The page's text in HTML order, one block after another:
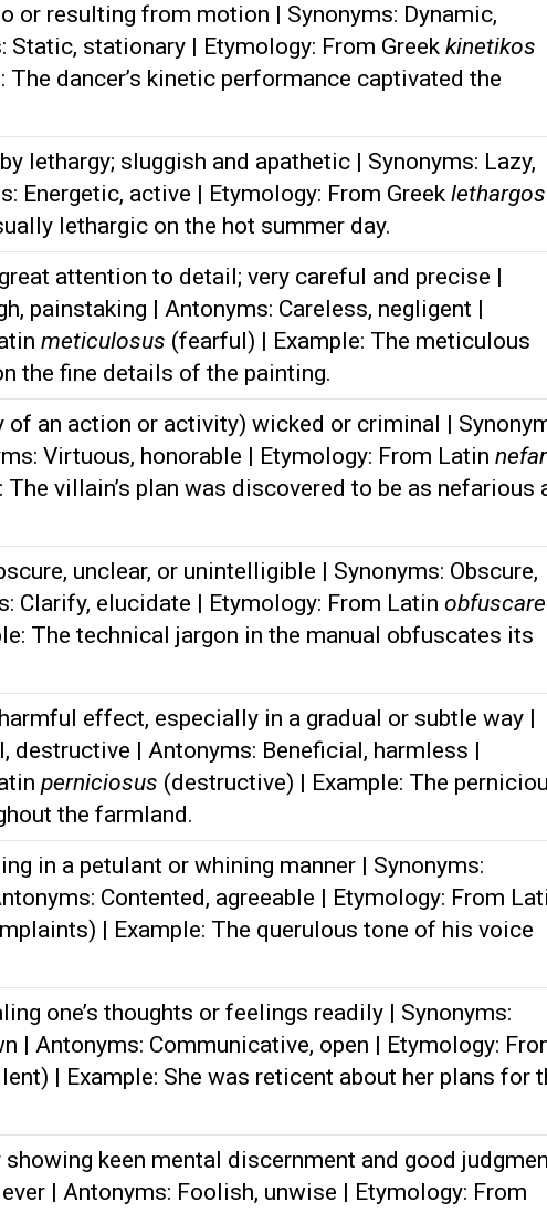
or resulting from motion | Synonyms: Dynamic,
Static, stationary | Etymology: From Greek kinetikos
The dancer’s kinetic performance captivated the
lethargy; sluggish and apathetic | Synonyms: Lazy,
Energetic, active | Etymology: From Greek lethargos
lethargic on the hot summer day.
attention to detail; very careful and precise |
painstaking | Antonyms: Careless, negligent |
meticulosus (fearful) | Example: The meticulous
the fine details of the painting.
of an action or activity) wicked or criminal |
Virtuous, honorable | Etymology: From Latin
The villain’s plan was discovered to be as nefarious
unclear, or unintelligible | Synonyms: Obscure,
Clarify, elucidate | Etymology: From Latin obfuscare
The technical jargon in the manual obfuscates its
effect, especially in a gradual or subtle way |
destructive | Antonyms: Beneficial, harmless |
perniciosus (destructive) | Example: The
the farmland.
in a petulant or whining manner | Synonyms:
Contented, agreeable | Etymology: From
| Example: The querulous tone of his voice
one’s thoughts or feelings readily | Synonyms:
| Antonyms: Communicative, open | Etymology:
| Example: She was reticent about her plans for
showing keen mental discernment and good
| Antonyms: Foolish, unwise | Etymology: From